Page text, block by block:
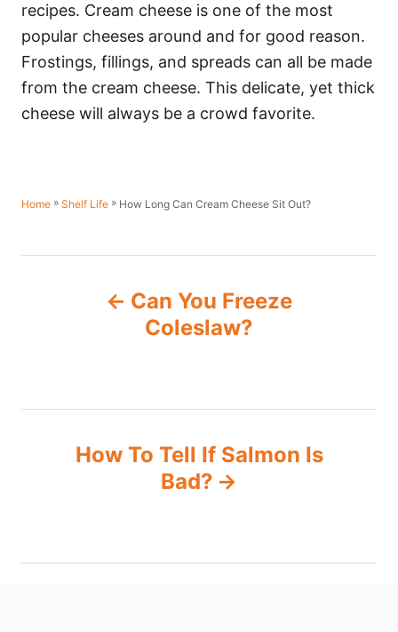
recipes. Cream cheese is one of the most
popular cheeses around and for good reason.
Frostings, fillings, and spreads can all be made
from the cream cheese. This delicate, yet thick
cheese will always be a crowd favorite.
Home » Shelf Life » How Long Can Cream Cheese Sit Out?
t
i
Can You Freeze
Coleslaw?
How To Tell If Salmon Is
Bad?